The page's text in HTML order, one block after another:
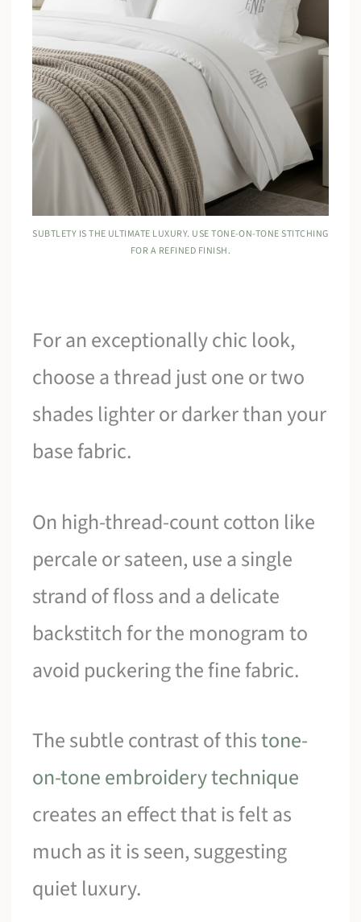
SUBTLETY IS THE ULTIMATE LUXURY. USE TONE-ON-TONE STITCHING
FOR A REFINED FINISH.
For an exceptionally chic look,
choose a thread just one or two
shades lighter or darker than your
base fabric.
On high-thread-count cotton like
percale or sateen, use a single
strand of floss and a delicate
backstitch for the monogram to
avoid puckering the fine fabric.
The subtle contrast of thistone-
on-tone embroidery technique
creates an effect that is felt as
much as it is seen, suggesting
quiet luxury.